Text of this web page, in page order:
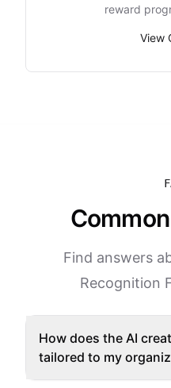
reward
View
Find answers
Recognition
How does the AI
tailored to my